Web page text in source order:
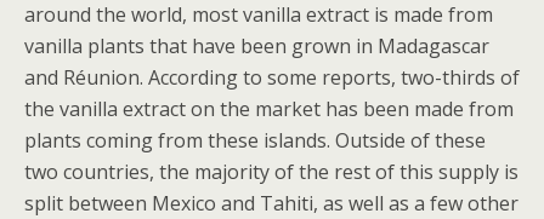
around the world, most vanilla extract is made from
vanilla plants that have been grown in Madagascar
and Réunion. According to some reports, two-thirds of
the vanilla extract on the market has been made from
plants coming from these islands. Outside of these
two countries, the majority of the rest of this supply is
split between Mexico and Tahiti, as well as a few other